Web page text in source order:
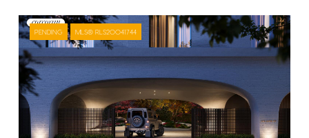
PENDING MLS® RLS20041744